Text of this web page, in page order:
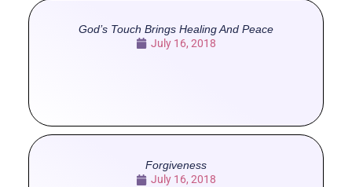
God’s Touch Brings Healing And Peace
July 16, 2018
Forgiveness
July 16, 2018